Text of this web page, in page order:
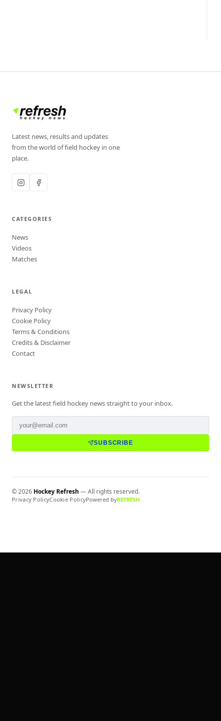
Latest news, results and updates
from the world of field hockey in one
place.
CATEGORIES
News
Videos
Matches
LEGAL
Privacy Policy
Cookie Policy
Terms & Conditions
Credits & Disclaimer
Contact
NEWSLETTER
Get the latest field hockey news straight to your inbox.
SUBSCRIBE
©2026 Hockey Refresh — All rights reserved.
Privacy PolicyCookie PolicyPowered byREFRESH